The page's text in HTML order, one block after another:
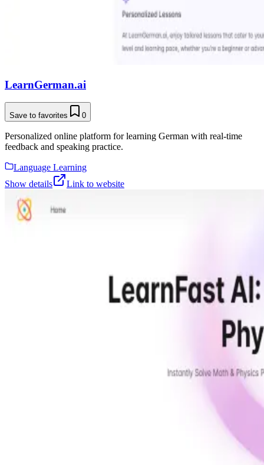
LearnGerman.ai
Save to favorites 0
Personalized online platform for learning German with real-time
feedback and speaking practice.
Language Learning
Show details
Link to website